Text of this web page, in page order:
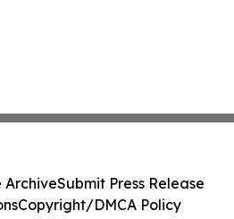
ArchiveSubmit Press Release
Copyright/DMCA Policy